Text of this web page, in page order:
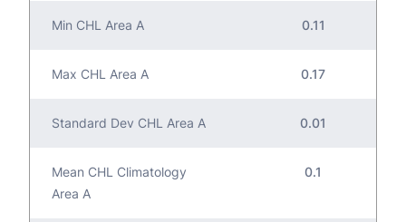
Min CHL Area A 0.11
Max CHL Area A 0.17
Standard Dev CHL Area A 0.01
Mean CHL Climatology
Area A
0.1